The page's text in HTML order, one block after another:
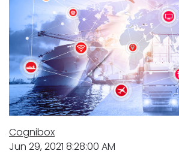
Cognibox
Jun 29, 2021 8:28:00 AM